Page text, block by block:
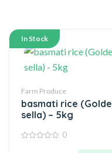
In Stock
Farm Produce
basmati rice
sella) – 5kg
0